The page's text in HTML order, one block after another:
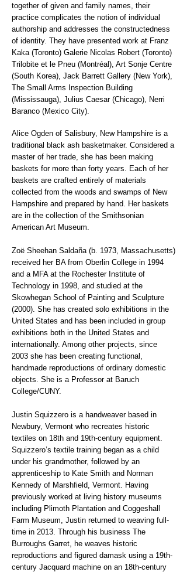
together of given and family names, their
practice complicates the notion of individual
authorship and addresses the constructedness
of identity. They have presented work at Franz
Kaka (Toronto) Galerie Nicolas Robert (Toronto)
Trilobite et le Pneu (Montréal), Art Sonje Centre
(South Korea), Jack Barrett Gallery (New York),
The Small Arms Inspection Building
(Mississauga), Julius Caesar (Chicago), Nerri
Baranco (Mexico City).
Alice Ogden of Salisbury, New Hampshire is a
traditional black ash basketmaker. Considered a
master of her trade, she has been making
baskets for more than forty years. Each of her
baskets are crafted entirely of materials
collected from the woods and swamps of New
Hampshire and prepared by hand. Her baskets
are in the collection of the Smithsonian
American Art Museum.
Zoë Sheehan Saldaña (b. 1973, Massachusetts)
received her BA from Oberlin College in 1994
and a MFA at the Rochester Institute of
Technology in 1998, and studied at the
Skowhegan School of Painting and Sculpture
(2000). She has created solo exhibitions in the
United States and has been included in group
exhibitions both in the United States and
internationally. Among other projects, since
2003 she has been creating functional,
handmade reproductions of ordinary domestic
objects. She is a Professor at Baruch
College/CUNY.
Justin Squizzero is a handweaver based in
Newbury, Vermont who recreates historic
textiles on 18th and 19th-century equipment.
Squizzero’s textile training began as a child
under his grandmother, followed by an
apprenticeship to Kate Smith and Norman
Kennedy of Marshfield, Vermont. Having
previously worked at living history museums
including Plimoth Plantation and Coggeshall
Farm Museum, Justin returned to weaving full-
time in 2013. Through his business The
Burroughs Garret, he weaves historic
reproductions and figured damask using a 19th-
century Jacquard machine on an 18th-century